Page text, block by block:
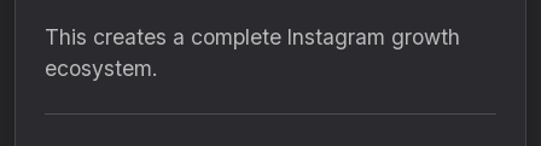
This creates a complete Instagram growth
ecosystem.